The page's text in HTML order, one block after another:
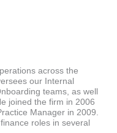
across the
our Internal
teams, as well
joined the firm in 2006
Manager in 2009.
roles in several